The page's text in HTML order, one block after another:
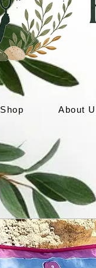
Shop About